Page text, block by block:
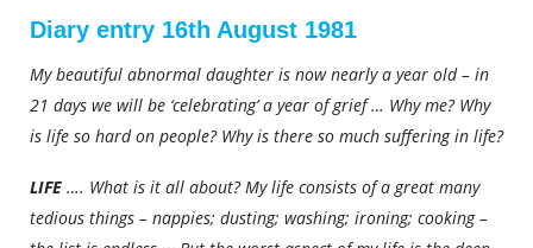
Diary entry 16th August 1981
My beautiful abnormal daughter is now nearly a year old – in
21 days we will be ‘celebrating’ a year of grief … Why me? Why
is life so hard on people? Why is there so much suffering in life?
LIFE …. What is it all about? My life consists of a great many
tedious things – nappies; dusting; washing; ironing; cooking –